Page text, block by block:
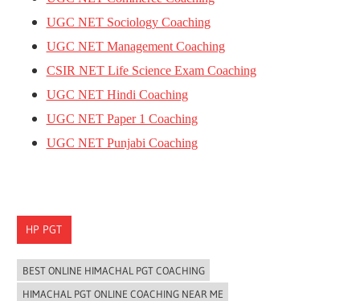
UGC NET Sociology Coaching
UGC NET Management Coaching
CSIR NET Life Science Exam Coaching
UGC NET Hindi Coaching
UGC NET Paper 1 Coaching
UGC NET Punjabi Coaching
HP PGT
BEST ONLINE HIMACHAL PGT COACHING
HIMACHAL PGT ONLINE COACHING NEAR ME